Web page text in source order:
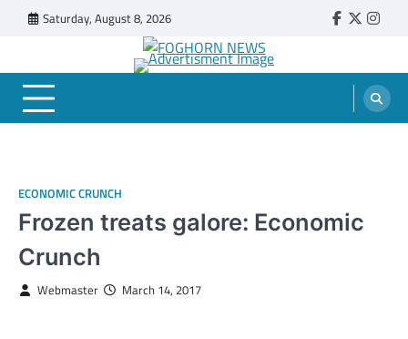
Saturday, August 8, 2026 Faebook
Twitter
FOGHORN NEWS
A DEL MAR COLLEGE STUDENT PUBLICATION
ECONOMIC CRUNCH
Frozen treats galore: Economic
Crunch
Webmaster March 14, 2017